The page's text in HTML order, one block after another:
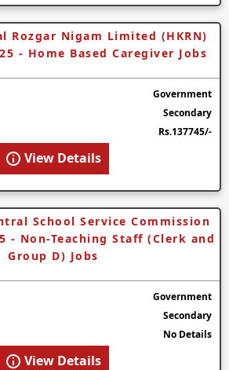
Rozgar Nigam Limited (HKRN)
- Home Based Caregiver Jobs
Government
Secondary
Rs.137745/-
View Details
School Service Commission
- Non-Teaching Staff (Clerk and
Group D) Jobs
Government
Secondary
No Details
View Details